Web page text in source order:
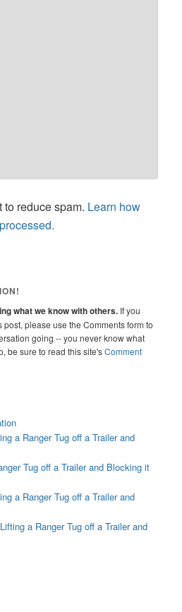
reduce spam. Learn how
what we know with others. If you
please use the Comments form to
going -- you never know what
be sure to read this site'sComment
a Ranger Tug off a Trailer and
Tug off a Trailer and Blocking it
a Ranger Tug off a Trailer and
a Ranger Tug off a Trailer and